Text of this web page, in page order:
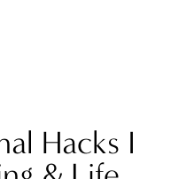
Hacks I